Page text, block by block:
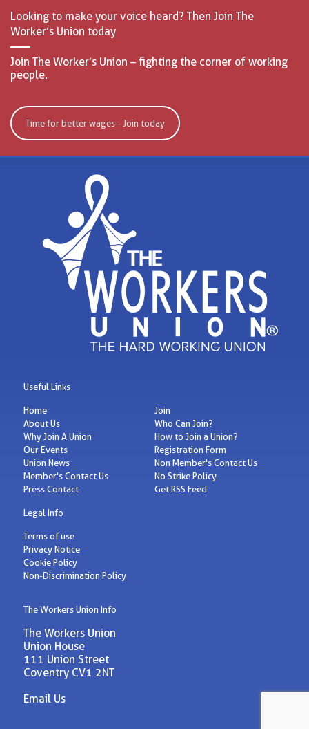
Looking to make your voice heard? Then Join The
Worker’s Union today
Join The Worker’s Union – fighting the corner of working
people.
Time for better wages - Join today
Useful Links
Home
About Us
Why Join A Union
Our Events
Union News
Member's Contact Us
Press Contact
Join
Who Can Join?
How to Join a Union?
Registration Form
Non Member's Contact Us
No Strike Policy
Get RSS Feed
Legal Info
Terms of use
Privacy Notice
Cookie Policy
Non-Discrimination Policy
The Workers Union Info
The Workers Union
Union House
111 Union Street
Coventry CV1 2NT
Email Us